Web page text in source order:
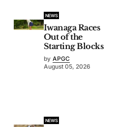
NEWS
Iwanaga Races
Out of the
Starting Blocks
by APGC
August 05, 2026
NEWS